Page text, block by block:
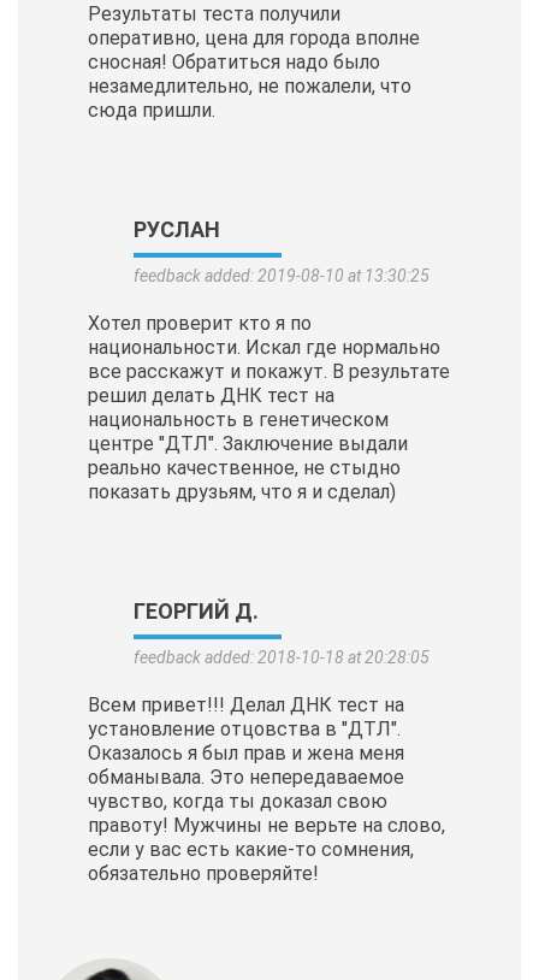
Результаты теста получили
оперативно, цена для города вполне
сносная! Обратиться надо было
незамедлительно, не пожалели, что
сюда пришли.
РУСЛАН
feedback added: 2019-08-10 at 13:30:25
Хотел проверит кто я по
национальности. Искал где нормально
все расскажут и покажут. В результате
решил делать ДНК тест на
национальность в генетическом
центре "ДТЛ". Заключение выдали
реально качественное, не стыдно
показать друзьям, что я и сделал)
ГЕОРГИЙ Д.
feedback added: 2018-10-18 at 20:28:05
Всем привет!!! Делал ДНК тест на
установление отцовства в "ДТЛ".
Оказалось я был прав и жена меня
обманывала. Это непередаваемое
чувство, когда ты доказал свою
правоту! Мужчины не верьте на слово,
если у вас есть какие-то сомнения,
обязательно проверяйте!